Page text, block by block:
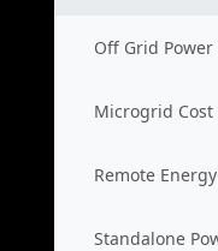
Off Grid Power
Microgrid Cost
Remote
Standalone